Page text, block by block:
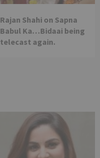
Rajan Shahi on Sapna
Babul Ka…Bidaai being
telecast again.